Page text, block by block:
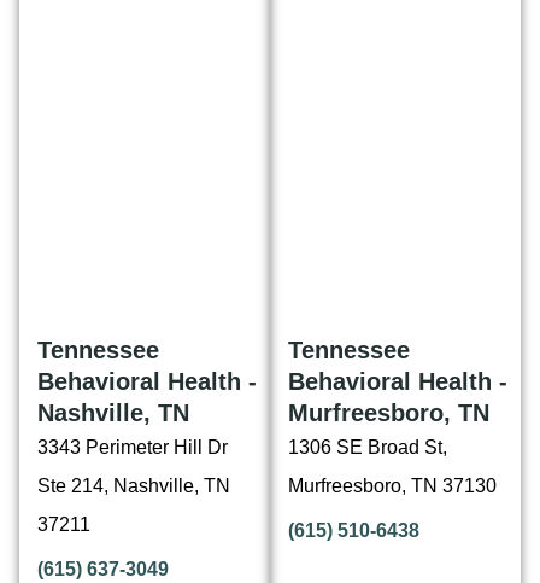
Tennessee
Behavioral Health -
Nashville, TN
3343 Perimeter Hill Dr
Ste 214, Nashville, TN
37211
(615) 637-3049
Tennessee
Behavioral Health -
Murfreesboro, TN
1306 SE Broad St,
Murfreesboro, TN 37130
(615) 510-6438